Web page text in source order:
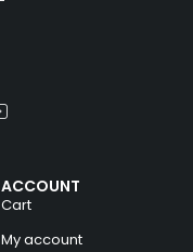
ACCOUNT
Cart
My account